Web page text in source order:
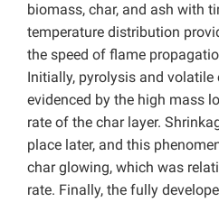
biomass, char, and ash with
temperature distribution
the speed of flame
Initially, pyrolysis and
evidenced by the high mass
rate of the char layer.
place later, and this
char glowing, which was
rate. Finally, the fully